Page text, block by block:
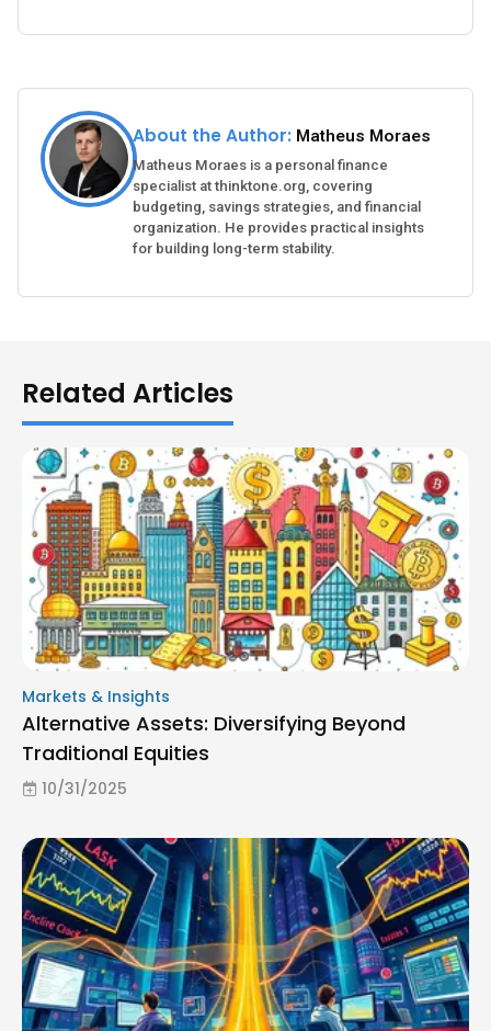
About the Author: Matheus Moraes
Matheus Moraes is a personal finance
specialist at thinktone.org, covering
budgeting, savings strategies, and financial
organization. He provides practical insights
for building long-term stability.
Related Articles
Markets & Insights
Alternative Assets: Diversifying Beyond
Traditional Equities
10/31/2025